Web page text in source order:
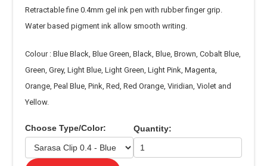
Retractable fine 0.4mm gel ink pen with rubber finger grip.
Water based pigment ink allow smooth writing.
Colour : Blue Black, Blue Green, Black, Blue, Brown, Cobalt Blue,
Green, Grey, Light Blue, Light Green, Light Pink, Magenta,
Orange, Peal Blue, Pink, Red, Red Orange, Viridian, Violet and
Yellow.
Choose Type/Color: Quantity: